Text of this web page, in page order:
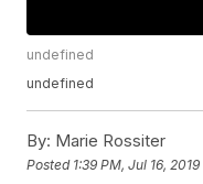
undefined
undefined
By: Marie Rossiter
Posted 1:39 PM, Jul 16, 2019